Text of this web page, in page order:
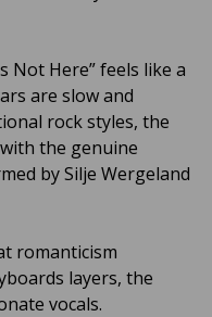
Not Here” feels like a
are slow and
rock styles, the
the genuine
by Silje Wergeland
romanticism
layers, the
vocals.